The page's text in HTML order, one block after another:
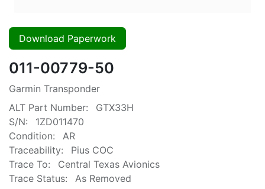
Download Paperwork
011-00779-50
Garmin Transponder
ALT Part Number:
GTX33H
S/N:
1ZD011470
Condition:
AR
Traceability:
Pius COC
Trace To:
Central Texas Avionics
Trace Status:
As Removed